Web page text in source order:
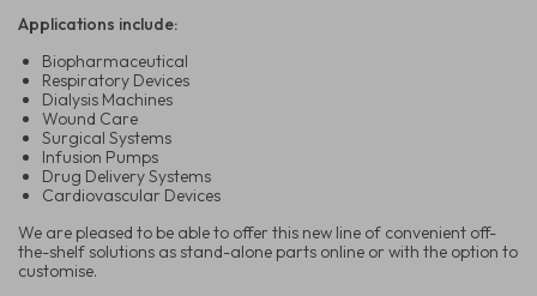
Applications include:
Biopharmaceutical
Respiratory Devices
Dialysis Machines
Wound Care
Surgical Systems
Infusion Pumps
Drug Delivery Systems
Cardiovascular Devices
We are pleased to be able to offer this new line of convenient off-
the-shelf solutions as stand-alone parts online or with the option to
customise.